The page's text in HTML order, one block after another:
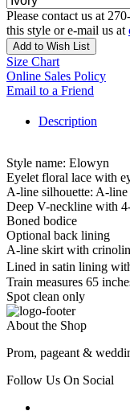
Please contact us at
this style or e-mail us at
Add to Wish List
Size Chart
Online Sales Policy
Email to a Friend
Description
Style name: Elowyn
Eyelet floral lace with
A-line silhouette: A-line
Deep V-neckline with
Boned bodice
Optional back lining
A-line skirt with
Lined in satin lining
Train measures 65
Spot clean only
About the Shop
Prom, pageant &
Follow Us On Social